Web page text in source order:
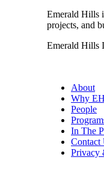
Emerald Hills
projects, and
Emerald Hills
About
Why
People
In The
Contact
Privacy